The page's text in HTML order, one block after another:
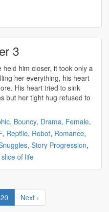
3
her everything, his heart
His heart tried to sink
but her tight hug refused to
, Bouncy, Drama, Female,
, Reptile, Robot, Romance,
, Story Progression,
slice of life
Next ›